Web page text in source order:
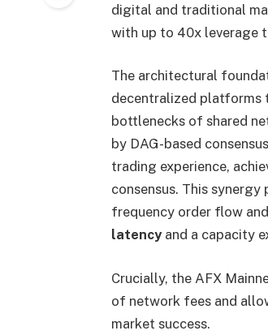
digital and traditional
with up to 40x leverage
The architectural
decentralized platforms
bottlenecks of shared
by DAG-based
trading experience,
consensus. This
frequency order flow
latencyand a capacity
Crucially, the AFX
of network fees and
market success.